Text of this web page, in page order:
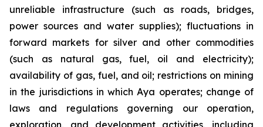
unreliable infrastructure (such as roads, bridges,
power sources and water supplies); fluctuations in
forward markets for silver and other commodities
(such as natural gas, fuel, oil and electricity);
availability of gas, fuel, and oil; restrictions on mining
in the jurisdictions in which Aya operates; change of
laws and regulations governing our operation,